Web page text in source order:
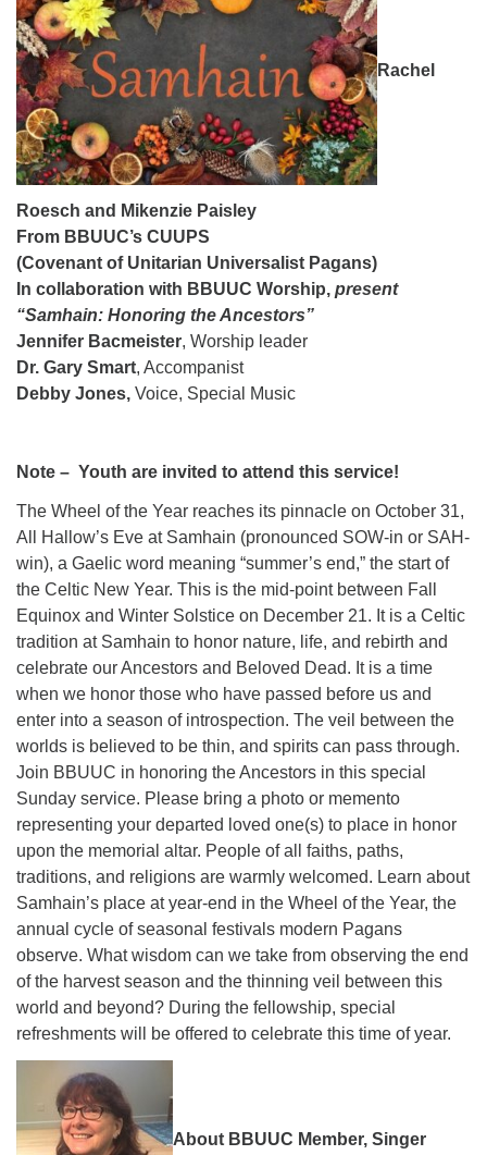
08/09/2026 at 12:00 pm - 1:30 pm
Drop-in Journey Circle
08/09/2026 at 12:00 pm - 1:30 pm
Beacon Youth Group
08/12/2026 at 7:30 pm - 9:00 pm
Rachel
Roesch and Mikenzie Paisley
From BBUUC’s CUUPS
(Covenant of Unitarian Universalist Pagans)
In collaboration with BBUUC Worship, present
“Samhain: Honoring the Ancestors”
Jennifer Bacmeister, Worship leader
Dr. Gary Smart, Accompanist
Debby Jones, Voice, Special Music
Note – Youth are invited to attend this service!
The Wheel of the Year reaches its pinnacle on October 31,
All Hallow’s Eve at Samhain (pronounced SOW-in or SAH-
win), a Gaelic word meaning “summer’s end,” the start of
the Celtic New Year. This is the mid-point between Fall
Equinox and Winter Solstice on December 21. It is a Celtic
tradition at Samhain to honor nature, life, and rebirth and
celebrate our Ancestors and Beloved Dead. It is a time
when we honor those who have passed before us and
enter into a season of introspection. The veil between the
worlds is believed to be thin, and spirits can pass through.
Join BBUUC in honoring the Ancestors in this special
Sunday service. Please bring a photo or memento
representing your departed loved one(s) to place in honor
upon the memorial altar. People of all faiths, paths,
traditions, and religions are warmly welcomed. Learn about
Samhain’s place at year-end in the Wheel of the Year, the
annual cycle of seasonal festivals modern Pagans
observe. What wisdom can we take from observing the end
of the harvest season and the thinning veil between this
world and beyond? During the fellowship, special
refreshments will be offered to celebrate this time of year.
About BBUUC Member, Singer